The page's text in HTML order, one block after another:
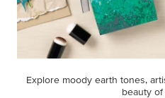
Explore moody earth tones,
beauty